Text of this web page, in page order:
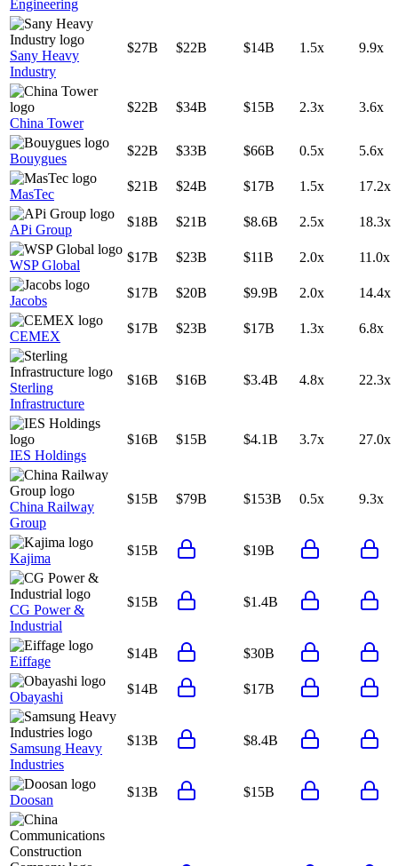
Engineering
Sany Heavy
Industry
$27B $22B $14B 1.5x 9.9x
China Tower
$22B $34B $15B 2.3x 3.6x
Bouygues
$22B $33B $66B 0.5x 5.6x
MasTec
$21B $24B $17B 1.5x 17.2x
APi Group
$18B $21B $8.6B 2.5x 18.3x
WSP Global
$17B $23B $11B 2.0x 11.0x
Jacobs
$17B $20B $9.9B 2.0x 14.4x
CEMEX
$17B $23B $17B 1.3x 6.8x
Sterling
Infrastructure
$16B $16B $3.4B 4.8x 22.3x
IES Holdings
$16B $15B $4.1B 3.7x 27.0x
China Railway
Group
$15B $79B $153B 0.5x 9.3x
Kajima
$15B $19B
CG Power &
Industrial
$15B $1.4B
Eiffage
$14B $30B
Obayashi
$14B $17B
Samsung Heavy
Industries
$13B $8.4B
Doosan
$13B $15B